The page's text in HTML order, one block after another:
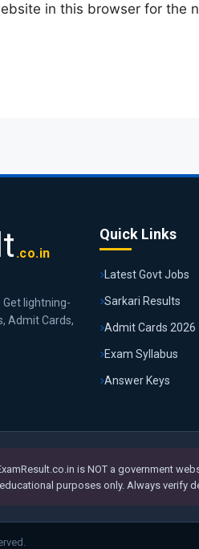
in this browser for the
.co.in
lightning-
Admit Cards,
Quick Links
Latest Govt Jobs
Sarkari Results
Admit Cards 2026
Exam Syllabus
Answer Keys
is NOT a government
purposes only. Always verify